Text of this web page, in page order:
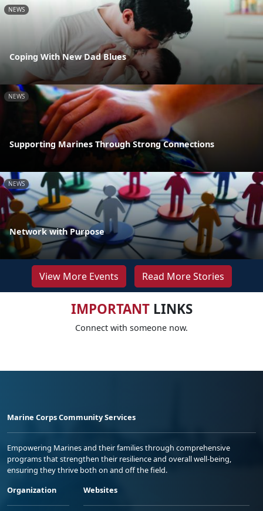
NEWS
Coping With New Dad Blues
NEWS
Supporting Marines Through Strong Connections
NEWS
Network with Purpose
View More Events Read More Stories
IMPORTANTLINKS
Connect with someone now.
Marine Corps Community Services
Empowering Marines and their families through comprehensive
programs that strengthen their resilience and overall well-being,
ensuring they thrive both on and off the field.
Organization
Websites